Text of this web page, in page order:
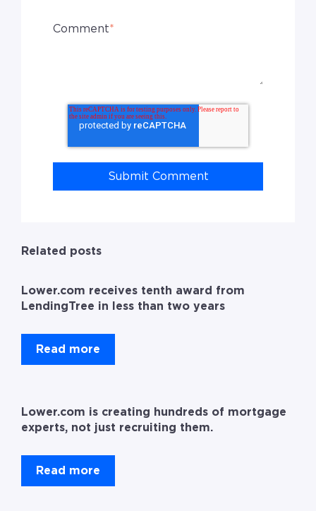
Comment*
Related posts
Lower.com receives tenth award from
LendingTree in less than two years
Read more
Lower.com is creating hundreds of mortgage
experts, not just recruiting them.
Read more